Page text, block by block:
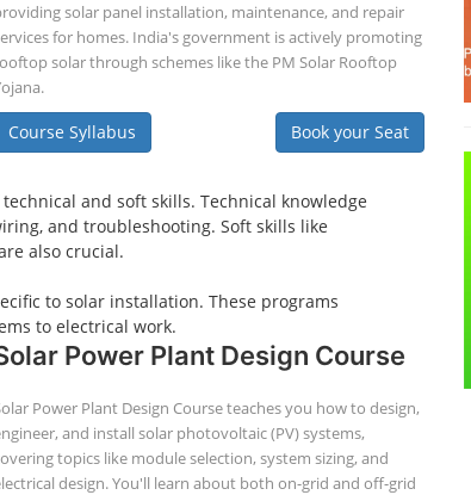
solar panel installation, maintenance, and repair
for homes. India's government is actively promoting
solar through schemes like the PM Solar Rooftop
Course Syllabus Book your Seat
and soft skills. Technical knowledge
and troubleshooting. Soft skills like
also crucial.
to solar installation. These programs
to electrical work.
Power Plant Design Course
Power Plant Design Course teaches you how to design,
and install solar photovoltaic (PV) systems,
topics like module selection, system sizing, and
design. You'll learn about both on-grid and off-grid